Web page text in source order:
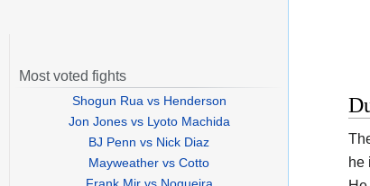
he
Most voted fights
Shogun Rua vs Henderson
Jon Jones vs Lyoto Machida
BJ Penn vs Nick Diaz
Mayweather vs Cotto